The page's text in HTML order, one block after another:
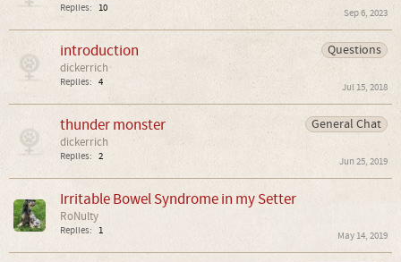
Replies: 10 Sep 6, 2023
Questions
introduction
dickerrich
Replies: 4 Jul 15, 2018
General Chat
thunder monster
dickerrich
Replies: 2 Jun 25, 2019
Irritable Bowel Syndrome in my Setter
RoNulty
Replies: 1 May 14, 2019